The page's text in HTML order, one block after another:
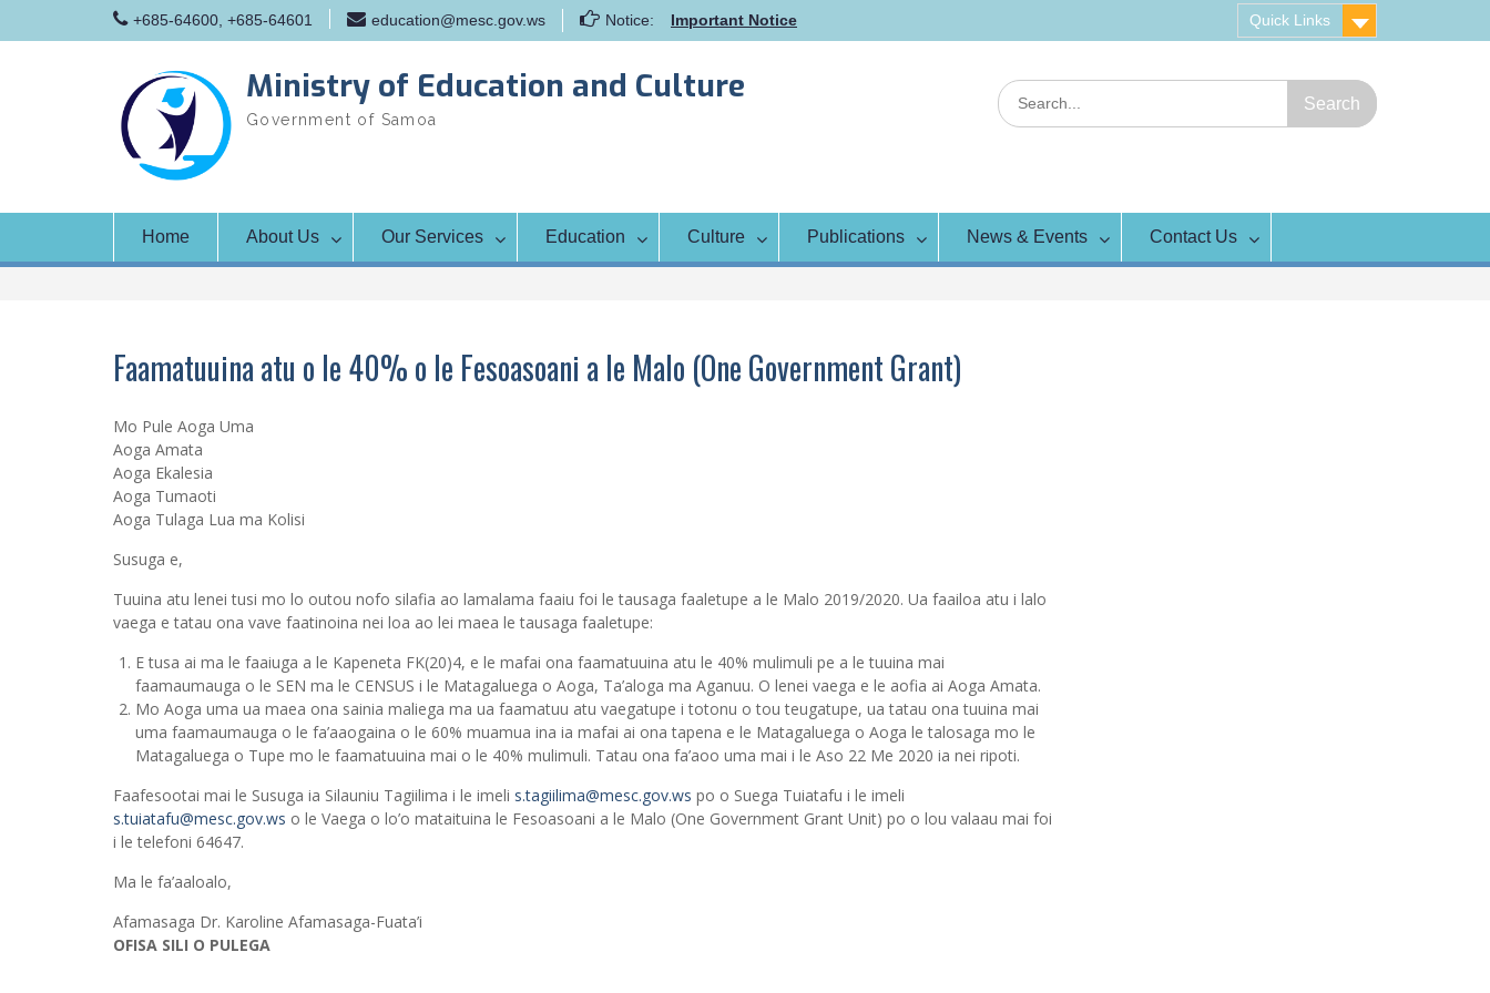
+685-64600, +685-64601 education@mesc.gov.ws Notice:
Important Notice
Samoa Gender Achievement Gap
Family Life Education Program
Quick Links
Ministry of Education and Culture
Government of Samoa
Search
for:
Home About Us Our Services Education Culture Publications News & Events Contact Us
Faamatuuina atu o le 40% o le Fesoasoani a le Malo (One Government Grant)
Mo Pule Aoga Uma
Aoga Amata
Aoga Ekalesia
Aoga Tumaoti
Aoga Tulaga Lua ma Kolisi
Susuga e,
Tuuina atu lenei tusi mo lo outou nofo silafia ao lamalama faaiu foi le tausaga faaletupe a le Malo 2019/2020. Ua faailoa atu i lalo
vaega e tatau ona vave faatinoina nei loa ao lei maea le tausaga faaletupe:
E tusa ai ma le faaiuga a le Kapeneta FK(20)4, e le mafai ona faamatuuina atu le 40% mulimuli pe a le tuuina mai
faamaumauga o le SEN ma le CENSUS i le Matagaluega o Aoga, Ta’aloga ma Aganuu. O lenei vaega e le aofia ai Aoga Amata.
Mo Aoga uma ua maea ona sainia maliega ma ua faamatuu atu vaegatupe i totonu o tou teugatupe, ua tatau ona tuuina mai
uma faamaumauga o le fa’aaogaina o le 60% muamua ina ia mafai ai ona tapena e le Matagaluega o Aoga le talosaga mo le
Matagaluega o Tupe mo le faamatuuina mai o le 40% mulimuli. Tatau ona fa’aoo uma mai i le Aso 22 Me 2020 ia nei ripoti.
Faafesootai mai le Susuga ia Silauniu Tagiilima i le imeli s.tagiilima@mesc.gov.ws po o Suega Tuiatafu i le imeli
s.tuiatafu@mesc.gov.ws o le Vaega o lo’o mataituina le Fesoasoani a le Malo (One Government Grant Unit) po o lou valaau mai foi
i le telefoni 64647.
Ma le fa’aaloalo,
Afamasaga Dr. Karoline Afamasaga-Fuata’i
OFISA SILI O PULEGA